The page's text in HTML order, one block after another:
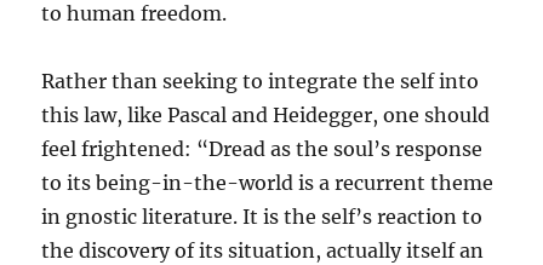
to human freedom.
Rather than seeking to integrate the self into
this law, like Pascal and Heidegger, one should
feel frightened: “Dread as the soul’s response
to its being-in-the-world is a recurrent theme
in gnostic literature. It is the self’s reaction to
the discovery of its situation, actually itself an